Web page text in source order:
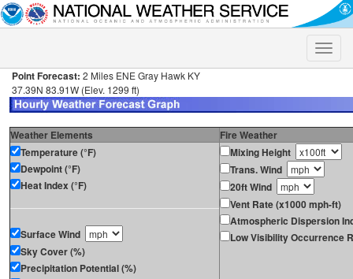
Toggle
Point Forecast: 2 Miles ENE Gray Hawk KY
37.39N 83.91W (Elev. 1299 ft)
Weather Elements
Fire Weather
Temperature (°F)
Dewpoint (°F)
Heat Index (°F)
Surface Wind
Sky Cover (%)
Precipitation Potential (%)
Mixing Height
Trans. Wind
20ft Wind
Vent Rate (x1000 mph-ft)
Atmospheric Dispersion
Low Visibility Occurrence